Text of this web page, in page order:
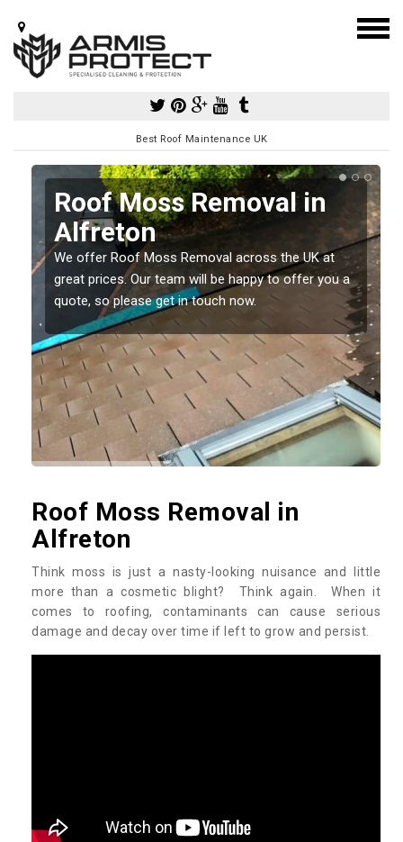
Best Roof Maintenance UK
Roof Moss Removal in
Alfreton
We offer Roof Moss Removal across the UK at
great prices. Our team will be happy to offer you a
quote, so please get in touch now.
Roof Moss Removal in
Alfreton
Think moss is just a nasty-looking nuisance and little
more than a cosmetic blight? Think again. When it
comes to roofing, contaminants can cause serious
damage and decay over time if left to grow and persist.